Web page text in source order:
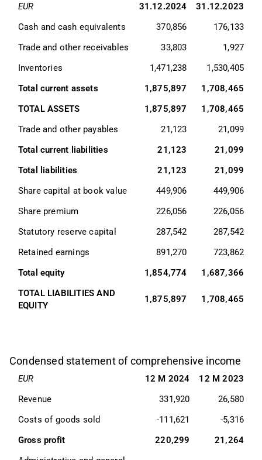
EUR 31.12.2024
31.12.2023
Cash and cash equivalents
370,856
176,133
Trade and other receivables
33,803
1,927
Inventories
1,471,238
1,530,405
Total current assets
1,875,897
1,708,465
TOTAL ASSETS
1,875,897
1,708,465
Trade and other payables
21,123
21,099
Total current liabilities
21,123
21,099
Total liabilities
21,123
21,099
Share capital at book value
449,906
449,906
Share premium
226,056
226,056
Statutory reserve capital
287,542
287,542
Retained earnings
891,270
723,862
Total equity
1,854,774
1,687,366
TOTAL LIABILITIES AND
EQUITY
1,875,897 1,708,465
Condensed statement of comprehensive income
EUR 12 M 2024
12 M 2023
Revenue
331,920
26,580
Costs of goods sold
-111,621
-5,316
Gross profit
220,299
21,264